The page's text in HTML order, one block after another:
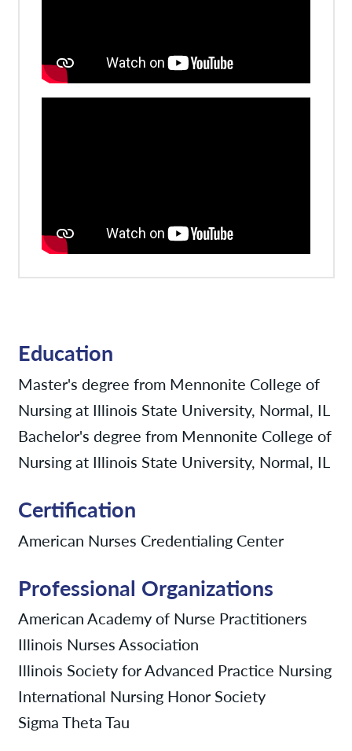
Education
Master's degree from Mennonite College of
Nursing at Illinois State University, Normal, IL
Bachelor's degree from Mennonite College of
Nursing at Illinois State University, Normal, IL
Certification
American Nurses Credentialing Center
Professional Organizations
American Academy of Nurse Practitioners
Illinois Nurses Association
Illinois Society for Advanced Practice Nursing
International Nursing Honor Society
Sigma Theta Tau